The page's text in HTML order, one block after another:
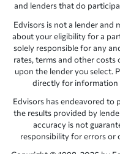
and lenders that do
Edvisors is not a lender and
about your eligibility for a
solely responsible for any
rates, terms and other costs
upon the lender you select.
directly for information
Edvisors has endeavored to
the results provided by
accuracy is not
responsibility for errors or